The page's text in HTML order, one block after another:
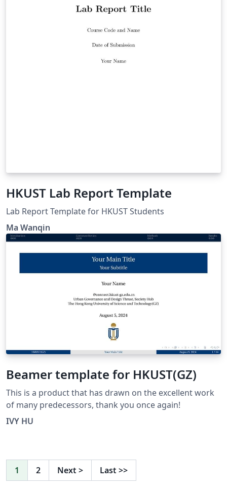
HKUST Lab Report Template
Lab Report Template for HKUST Students
Ma Wanqin
Beamer template for HKUST(GZ)
This is a product that has drawn on the excellent work
of many predecessors, thank you once again!
IVY HU
1 2 Next > Last >>